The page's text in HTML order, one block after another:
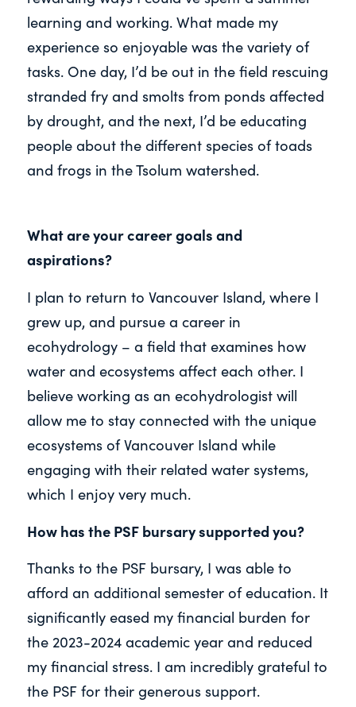
learning and working. What made my
experience so enjoyable was the variety of
tasks. One day, I’d be out in the field rescuing
stranded fry and smolts from ponds affected
by drought, and the next, I’d be educating
people about the different species of toads
and frogs in the Tsolum watershed.
What are your career goals and
aspirations?
I plan to return to Vancouver Island, where I
grew up, and pursue a career in
ecohydrology – a field that examines how
water and ecosystems affect each other. I
believe working as an ecohydrologist will
allow me to stay connected with the unique
ecosystems of Vancouver Island while
engaging with their related water systems,
which I enjoy very much.
How has the PSF bursary supported you?
Thanks to the PSF bursary, I was able to
afford an additional semester of education. It
significantly eased my financial burden for
the 2023-2024 academic year and reduced
my financial stress. I am incredibly grateful to
the PSF for their generous support.